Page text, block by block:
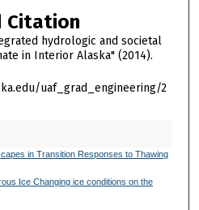
Citation
hydrologic and societal
in Interior Alaska" (2014).
uaf_grad_engineering/2
in Transition Responses to Thawing
Ice Changing ice conditions on the